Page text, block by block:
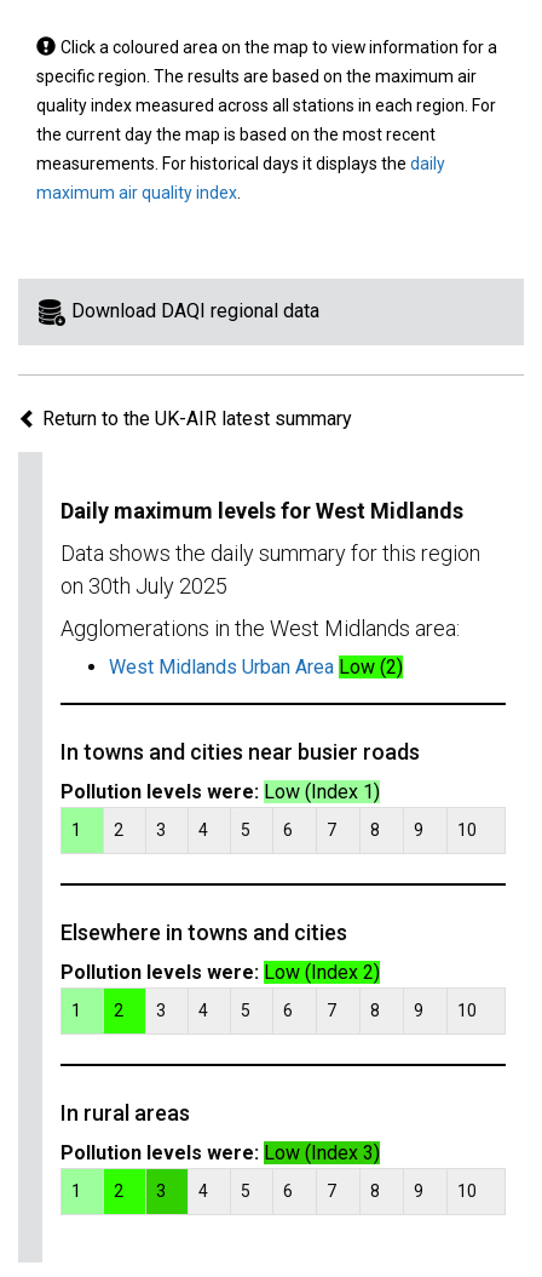
Tap
a
coloured
area
on
the
view
information
region.
Click a coloured area on the map to view information for a
specific region. The results are based on the maximum air
quality index measured across all stations in each region. For
the current day the map is based on the most recent
measurements. For historical days it displays the daily
maximum air quality index
Download DAQI regional data
Return to the UK-AIR latest summary
Daily maximum levels for West Midlands
Data shows the daily summary for this region
on 30th July 2025
Agglomerations in the West Midlands area:
West Midlands Urban Area Low (2)
In towns and cities near busier roads
Pollution levels were: Low (Index 1)
1 2 3 4 5 6 7 8 9 10
Elsewhere in towns and cities
Pollution levels were: Low (Index 2)
1 2 3 4 5 6 7 8 9 10
In rural areas
Pollution levels were: Low (Index 3)
1 2 3 4 5 6 7 8 9 10